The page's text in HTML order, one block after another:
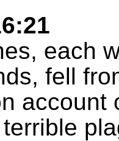
each
fell
account